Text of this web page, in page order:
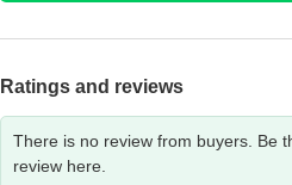
Ratings and reviews
There is no review from buyers. Be
review here.